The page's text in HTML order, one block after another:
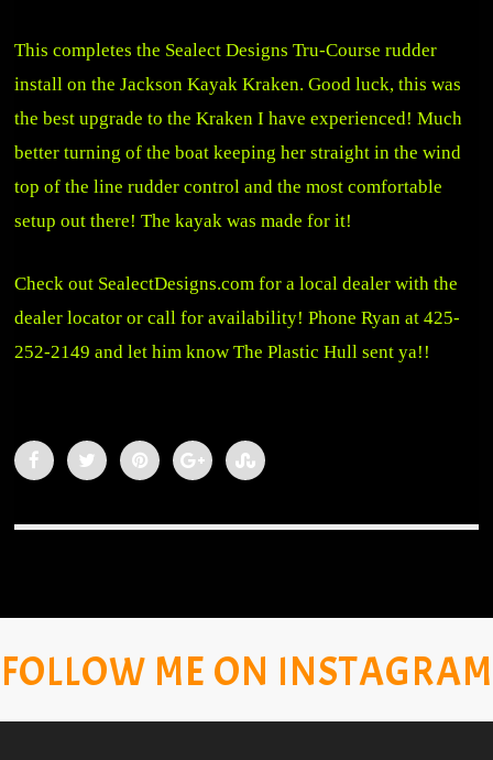
This completes the Sealect Designs Tru-Course rudder
install on the Jackson Kayak Kraken. Good luck, this was
the best upgrade to the Kraken I have experienced! Much
better turning of the boat keeping her straight in the wind
top of the line rudder control and the most comfortable
setup out there! The kayak was made for it!
Check out SealectDesigns.com for a local dealer with the
dealer locator or call for availability!Phone Ryan at 425-
252-2149 and let him know The Plastic Hull sent ya!!
FOLLOW ME ON INSTAGRAM